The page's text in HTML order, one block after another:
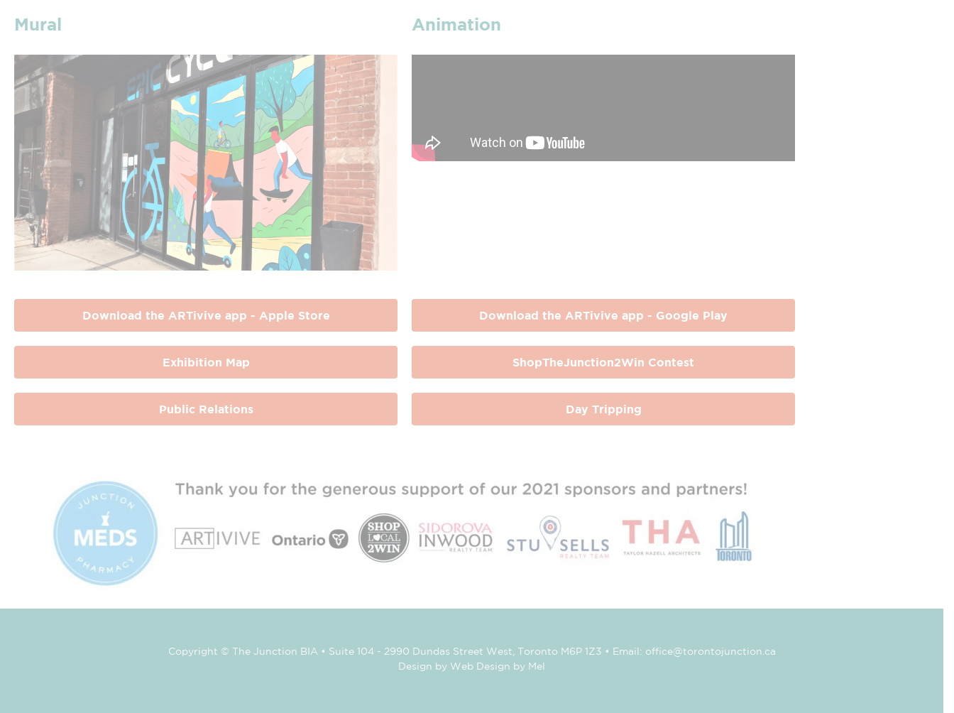
Mural Animation
Download the ARTivive app - Apple Store
Exhibition Map
Public Relations
Download the ARTivive app - Google Play
ShopTheJunction2Win Contest
Day Tripping
Copyright © The Junction BIA • Suite 104 - 2990 Dundas Street West, Toronto M6P 1Z3 • Email: office@torontojunction.ca
Design by Web Design by Mel